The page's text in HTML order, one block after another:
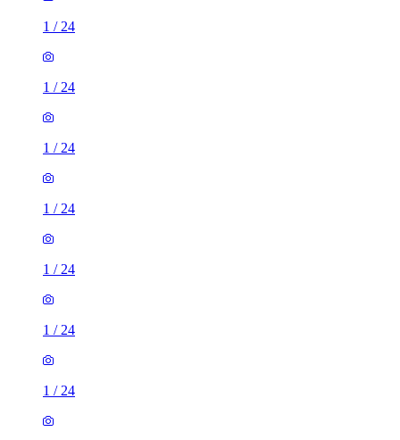
1 / 24
1 / 24
1 / 24
1 / 24
1 / 24
1 / 24
1 / 24